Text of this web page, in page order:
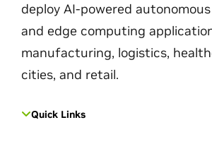
deploy AI-powered
and edge computing
manufacturing, logistics,
cities, and retail.
Quick Links